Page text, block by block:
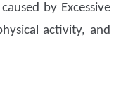
by Excessive
activity, and